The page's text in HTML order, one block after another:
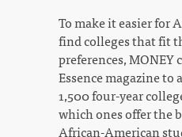
To make it easier for
find colleges that fit
preferences,
Essence magazine to
1,500 four-year
which ones offer the
African-American